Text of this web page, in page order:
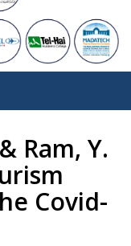
Ram, Y.
Covid-